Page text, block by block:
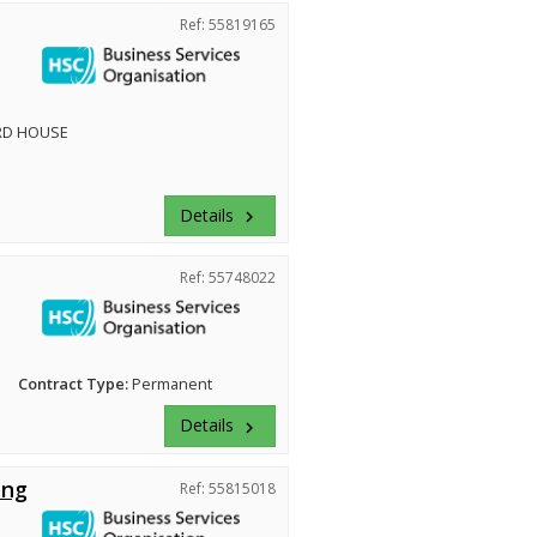
Ref: 55819165
HOUSE
Details keyboard_arrow_right
Ref: 55748022
Contract Type:Permanent
Details keyboard_arrow_right
Ref: 55815018